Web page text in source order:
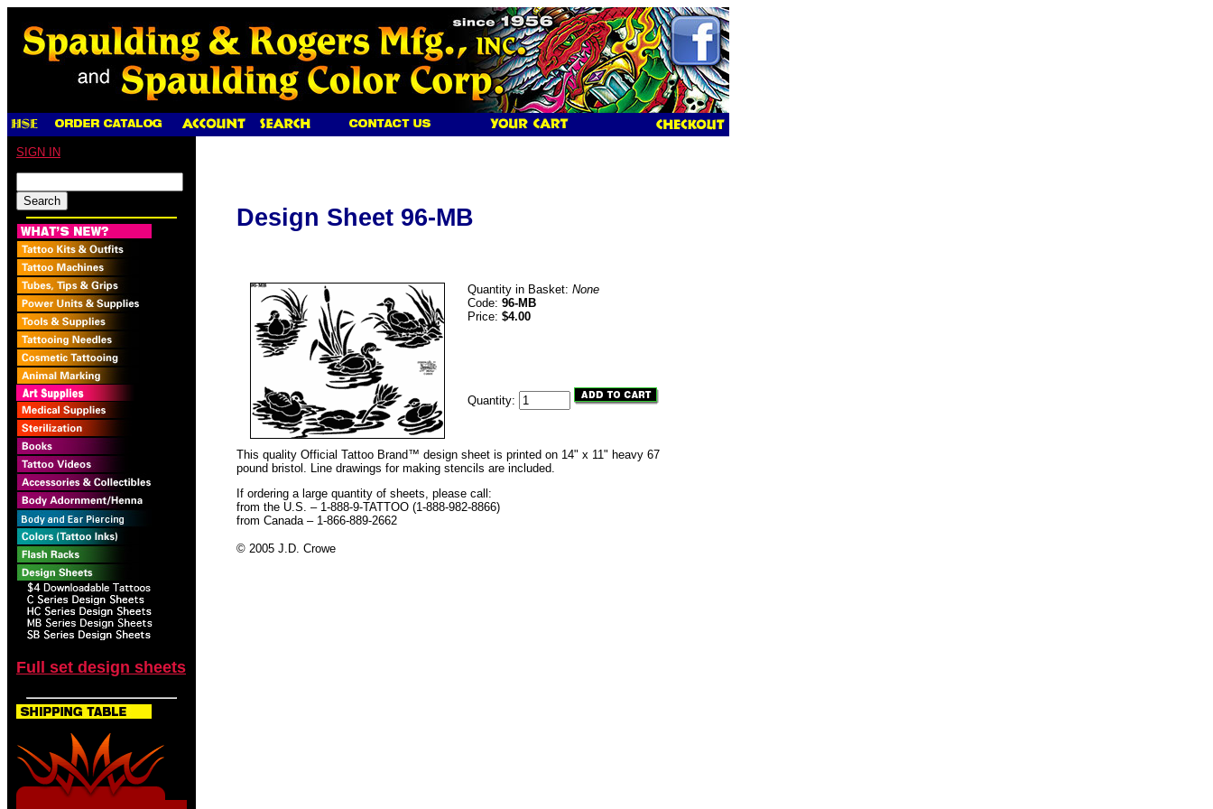
SIGN IN
Full set design sheets
Design Sheet 96-MB
Quantity in Basket: None
Code: 96-MB
Price: $4.00
Quantity:
This quality Official Tattoo Brand™ design sheet is printed on 14" x 11" heavy 67
pound bristol. Line drawings for making stencils are included.
If ordering a large quantity of sheets, please call:
from the U.S. – 1-888-9-TATTOO (1-888-982-8866)
from Canada – 1-866-889-2662
© 2005 J.D. Crowe